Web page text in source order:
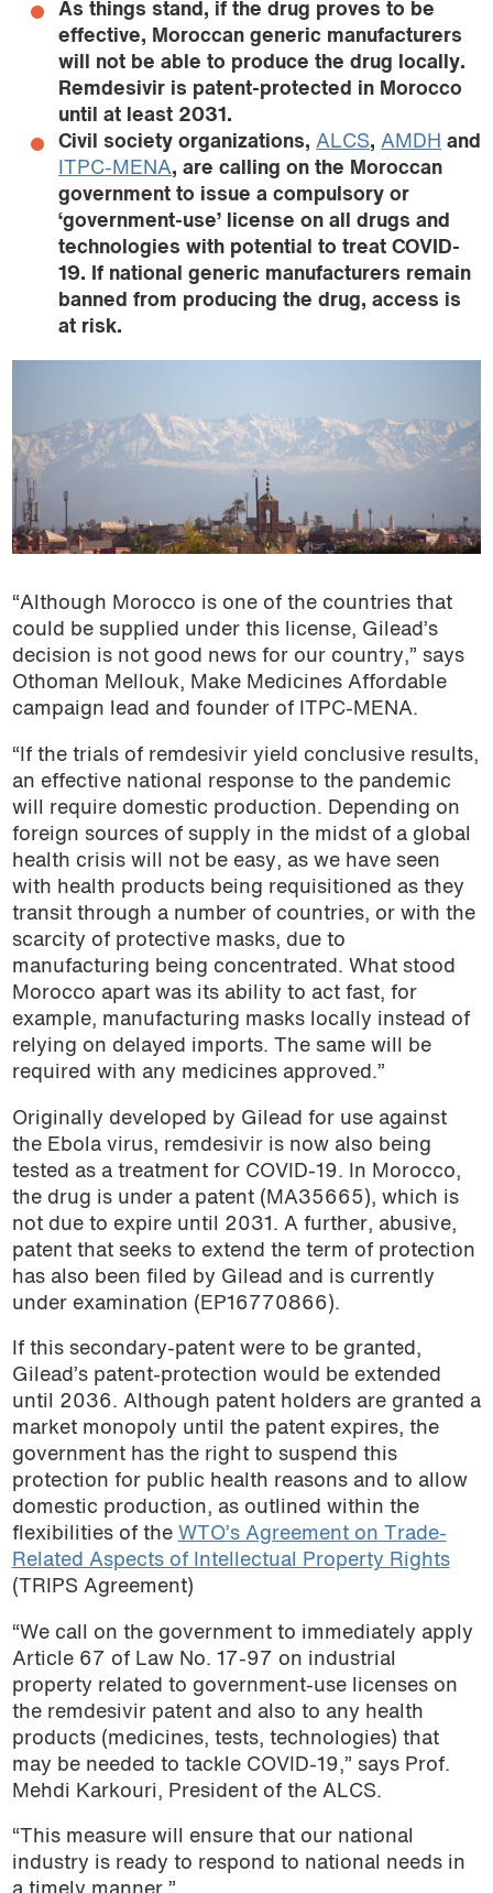
As things stand, if the drug proves to be
effective, Moroccan generic manufacturers
will not be able to produce the drug locally.
Remdesivir is patent-protected in Morocco
until at least 2031.
Civil society organizations,ALCS,AMDH and
ITPC-MENA, are calling on the Moroccan
government to issue a compulsory or
‘government-use’ license on all drugs and
technologies with potential to treat COVID-
19. If national generic manufacturers remain
banned from producing the drug, access is
at risk.
“Although Morocco is one of the countries that
could be supplied under this license, Gilead’s
decision is not good news for our country,” says
Othoman Mellouk, Make Medicines Affordable
campaign lead and founder of ITPC-MENA.
“If the trials of remdesivir yield conclusive results,
an effective national response to the pandemic
will require domestic production. Depending on
foreign sources of supply in the midst of a global
health crisis will not be easy, as we have seen
with health products being requisitioned as they
transit through a number of countries, or with the
scarcity of protective masks, due to
manufacturing being concentrated. What stood
Morocco apart was its ability to act fast, for
example, manufacturing masks locally instead of
relying on delayed imports. The same will be
required with any medicines approved.”
Originally developed by Gilead for use against
the Ebola virus, remdesivir is now also being
tested as a treatment for COVID-19. In Morocco,
the drug is under a patent (MA35665), which is
not due to expire until 2031. A further, abusive,
patent that seeks to extend the term of protection
has also been filed by Gilead and is currently
under examination (EP16770866).
If this secondary-patent were to be granted,
Gilead’s patent-protection would be extended
until 2036. Although patent holders are granted a
market monopoly until the patent expires, the
government has the right to suspend this
protection for public health reasons and to allow
domestic production, as outlined within the
flexibilities of the WTO’s Agreement on Trade-
Related Aspects of Intellectual Property Rights
(TRIPS Agreement)
“We call on the government to immediately apply
Article 67 of Law No. 17-97 on industrial
property related to government-use licenses on
the remdesivir patent and also to any health
products (medicines, tests, technologies) that
may be needed to tackle COVID-19,” says Prof.
Mehdi Karkouri, President of the ALCS.
“This measure will ensure that our national
industry is ready to respond to national needs in